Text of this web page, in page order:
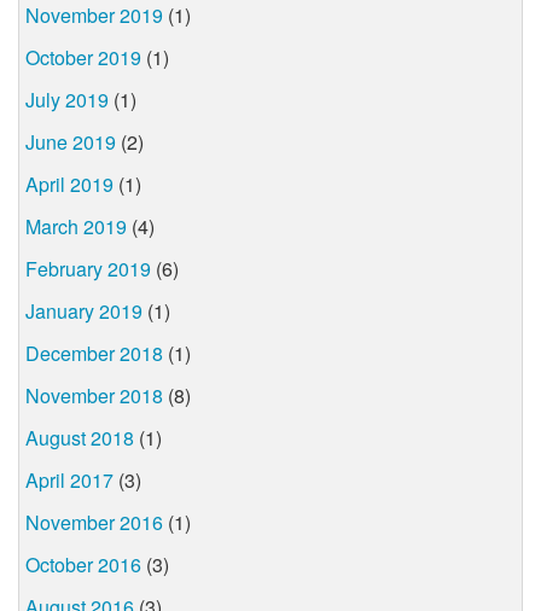
November 2019 (1)
October 2019 (1)
July 2019 (1)
June 2019 (2)
April 2019 (1)
March 2019 (4)
February 2019 (6)
January 2019 (1)
December 2018 (1)
November 2018 (8)
August 2018 (1)
April 2017 (3)
November 2016 (1)
October 2016 (3)